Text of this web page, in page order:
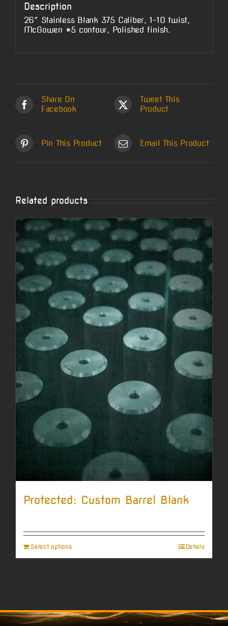
Description
26″ Stainless Blank 375 Caliber, 1-10 twist,
McGowen #5 contour, Polished finish.
Share On
Facebook
Tweet This
Product
Pin This Product Email This Product
Related products
Protected: Custom Barrel Blank
Select options Details